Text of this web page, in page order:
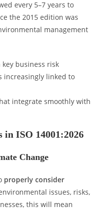
every 5–7 years to
the 2015 edition was
management
key business risk
increasingly linked to
integrate smoothly with
in ISO 14001:2026
Change
properly consider
issues, risks,
this will mean